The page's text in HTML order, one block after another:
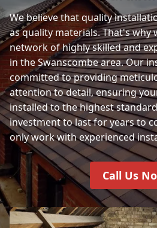
We believe that quality
as quality materials. That's why
network of highly skilled and
in the Swanscombe area. Our
committed to providing
attention to detail, ensuring
installed to the highest
investment to last for years to
only work with experienced
Call Us